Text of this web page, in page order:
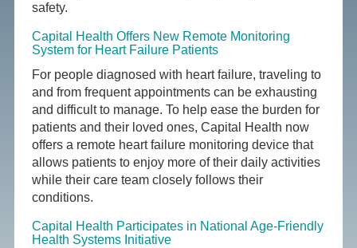
safety.
Capital Health Offers New Remote Monitoring
System for Heart Failure Patients
For people diagnosed with heart failure, traveling to
and from frequent appointments can be exhausting
and difficult to manage. To help ease the burden for
patients and their loved ones, Capital Health now
offers a remote heart failure monitoring device that
allows patients to enjoy more of their daily activities
while their care team closely follows their
conditions.
Capital Health Participates in National Age-Friendly
Health Systems Initiative